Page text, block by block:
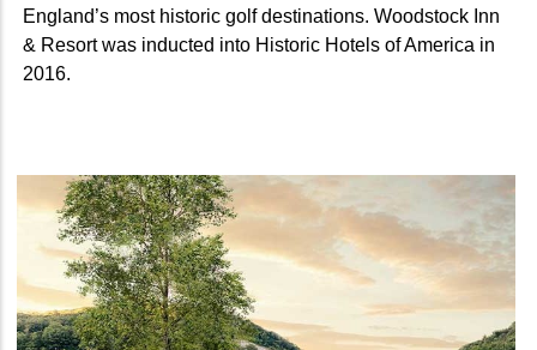
England’s most historic golf destinations. Woodstock Inn
& Resort was inducted into Historic Hotels of America in
2016.